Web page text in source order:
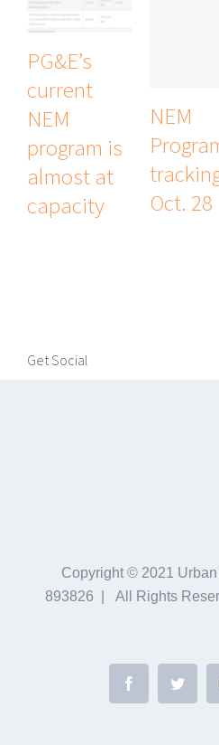
PG&E’s
current
NEM
program is
almost at
capacity
NEM
Oct. 28
Get Social
Copyright © 2021
893826 | All Rights
Facebook